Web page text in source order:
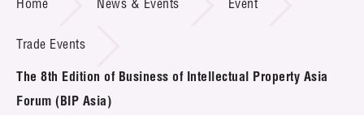
Technology Transfer
Project & Funding Schemes
News & Events
Home News & Events Event
Trade Events
The 8th Edition of Business of Intellectual Property Asia
Forum (BIP Asia)